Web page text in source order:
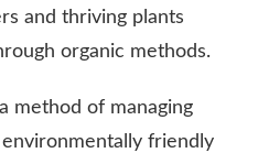
and thriving plants
organic methods.
method of managing
friendly